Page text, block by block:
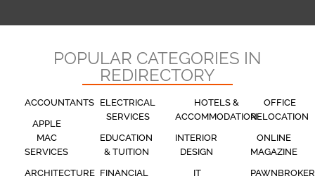
POPULAR CATEGORIES IN
REDIRECTORY
ACCOUNTANTS
APPLE
MAC
SERVICES
ARCHITECTURE
ELECTRICAL
SERVICES
EDUCATION
& TUITION
FINANCIAL
HOTELS &
ACCOMMODATION
INTERIOR
DESIGN
IT
OFFICE
RELOCATION
ONLINE
MAGAZINE
PAWNBROKER